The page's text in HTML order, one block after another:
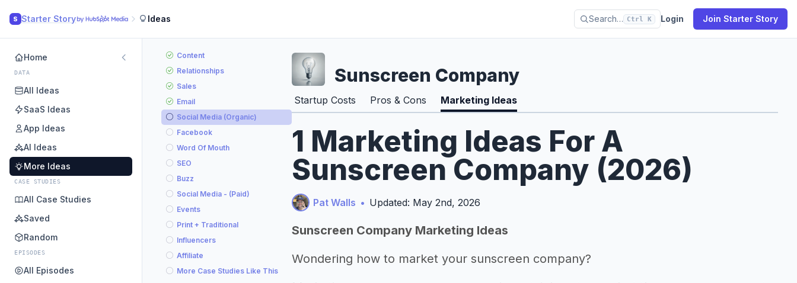
S Starter Story Ideas Search… Ctrl K Login Join Starter Story
Home
DATA
All Ideas
SaaS Ideas
App Ideas
AI Ideas
More Ideas
CASE STUDIES
All Case Studies
Saved
Random
EPISODES
All Episodes
Content
Relationships
Sales
Email
Social Media (Organic)
Facebook
Word Of Mouth
SEO
Buzz
Social Media - (Paid)
Events
Print + Traditional
Influencers
Affiliate
More Case Studies Like This
Sunscreen Company
Startup Costs Pros & Cons Marketing Ideas
1 Marketing Ideas For A
Sunscreen Company (2026)
Pat Walls • Updated: May 2nd, 2026
Sunscreen Company Marketing Ideas
Wondering how to market your sunscreen company?